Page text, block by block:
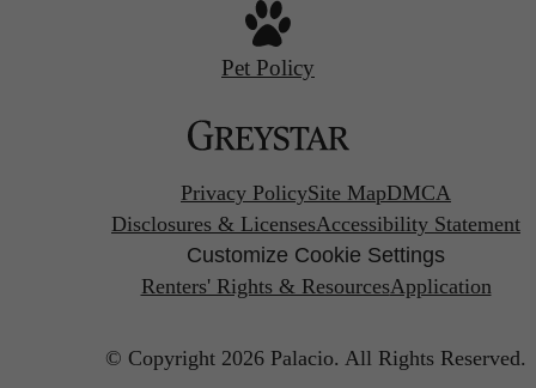
Pet Policy
Privacy PolicySite MapDMCA
Disclosures & LicensesAccessibility Statement
Customize Cookie Settings
Renters' Rights & ResourcesApplication
© Copyright 2026 Palacio. All Rights Reserved.